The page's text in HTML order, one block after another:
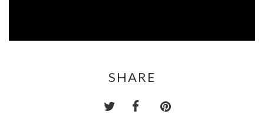
SHARE